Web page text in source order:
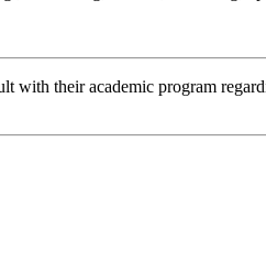
with their academic program